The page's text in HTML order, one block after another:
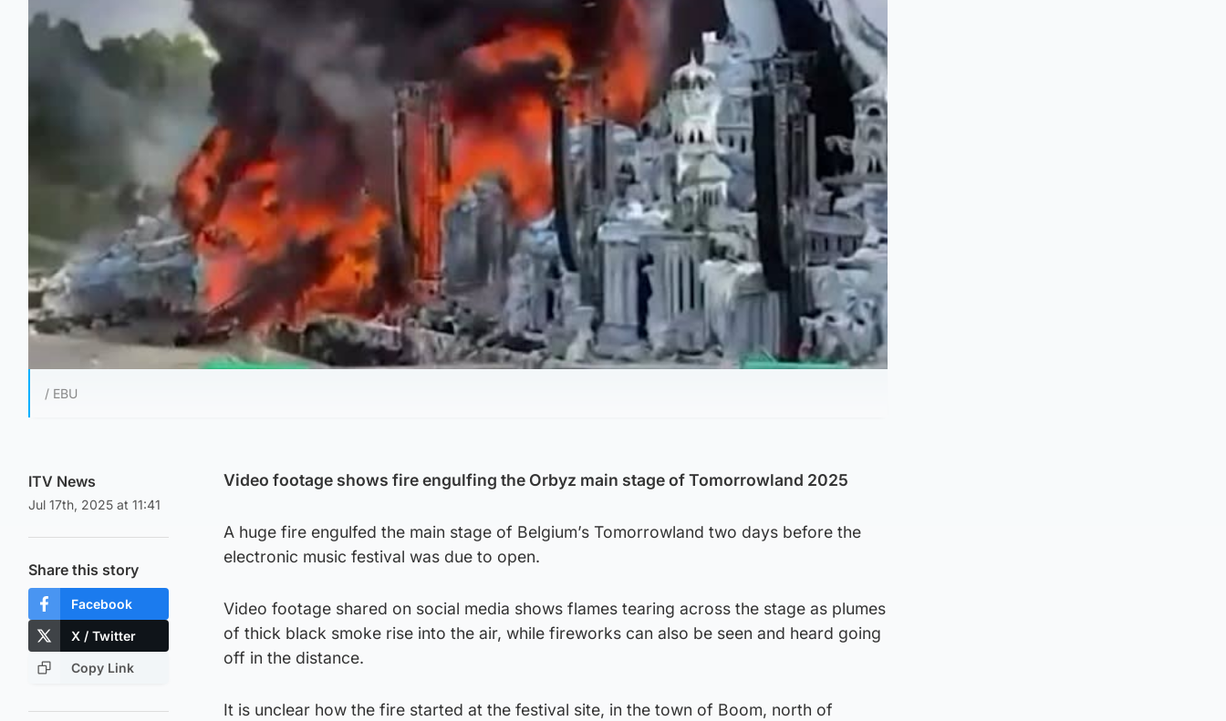
/ EBU
ITV News
Jul 17th, 2025 at 11:41
Share this story
Facebook
X / Twitter
Copy Link
Video footage shows fire engulfing the Orbyz main stage of Tomorrowland 2025
A huge fire engulfed the main stage of Belgium’s Tomorrowland two days before the
electronic music festival was due to open.
Video footage shared on social media shows flames tearing across the stage as plumes
of thick black smoke rise into the air, while fireworks can also be seen and heard going
off in the distance.
It is unclear how the fire started at the festival site, in the town of Boom, north of